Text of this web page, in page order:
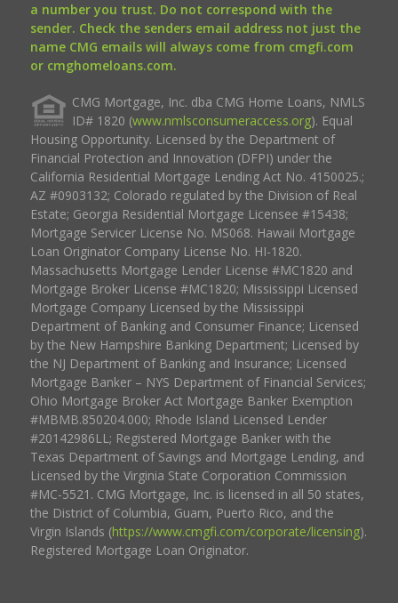
a number you trust. Do not correspond with the
sender. Check the senders email address not just the
name CMG emails will always come from cmgfi.com
or cmghomeloans.com.
CMG Mortgage, Inc. dba CMG Home Loans, NMLS
ID# 1820 (www.nmlsconsumeraccess.org). Equal
Housing Opportunity. Licensed by the Department of
Financial Protection and Innovation (DFPI) under the
California Residential Mortgage Lending Act No. 4150025.;
AZ #0903132; Colorado regulated by the Division of Real
Estate; Georgia Residential Mortgage Licensee #15438;
Mortgage Servicer License No. MS068. Hawaii Mortgage
Loan Originator Company License No. HI-1820.
Massachusetts Mortgage Lender License #MC1820 and
Mortgage Broker License #MC1820; Mississippi Licensed
Mortgage Company Licensed by the Mississippi
Department of Banking and Consumer Finance; Licensed
by the New Hampshire Banking Department; Licensed by
the NJ Department of Banking and Insurance; Licensed
Mortgage Banker – NYS Department of Financial Services;
Ohio Mortgage Broker Act Mortgage Banker Exemption
#MBMB.850204.000; Rhode Island Licensed Lender
#20142986LL; Registered Mortgage Banker with the
Texas Department of Savings and Mortgage Lending, and
Licensed by the Virginia State Corporation Commission
#MC-5521. CMG Mortgage, Inc. is licensed in all 50 states,
the District of Columbia, Guam, Puerto Rico, and the
Virgin Islands (https://www.cmgfi.com/corporate/licensing).
Registered Mortgage Loan Originator.